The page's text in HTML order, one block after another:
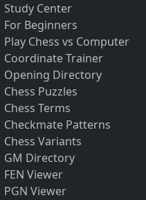
Study Center
For Beginners
Play Chess vs Computer
Coordinate Trainer
Opening Directory
Chess Puzzles
Chess Terms
Checkmate Patterns
Chess Variants
GM Directory
FEN Viewer
PGN Viewer